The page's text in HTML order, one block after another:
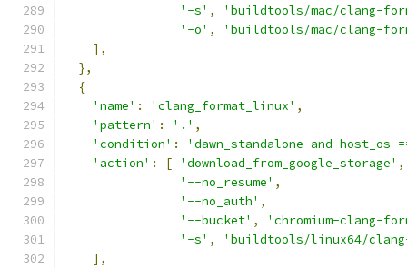
'-s' ,
'buildtools/mac/clang-
'-o' ,
'buildtools/mac/clang-
],
},
{
'name' : 'clang_format_linux' ,
'pattern' : '.' ,
'condition' :
'dawn_standalone and
'action' : [ 'download_from_google_storage' ,
'--no_resume' ,
'--no_auth' ,
'--bucket' ,
'chromium-clang-
'-s' ,
'buildtools/linux64/
],